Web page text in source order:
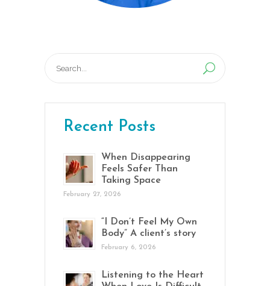
for:
Recent Posts
When Disappearing
Feels Safer Than
Taking Space
February 27, 2026
“I Don’t Feel My Own
Body” A client’s story
February 6, 2026
Listening to the Heart